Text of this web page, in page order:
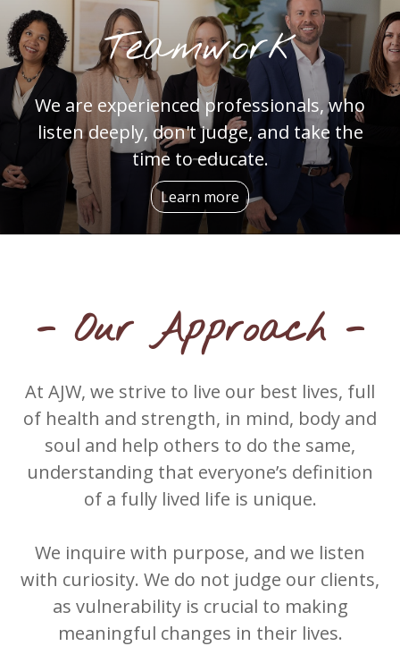
Teamwork
We are experienced professionals, who
listen deeply, don't judge, and take the
time to educate.
Learn more
- Our Approach -
At AJW, we strive to live our best lives, full
of health and strength, in mind, body and
soul and help others to do the same,
understanding that everyone’s definition
of a fully lived life is unique.
We inquire with purpose, and we listen
with curiosity. We do not judge our clients,
as vulnerability is crucial to making
meaningful changes in their lives.